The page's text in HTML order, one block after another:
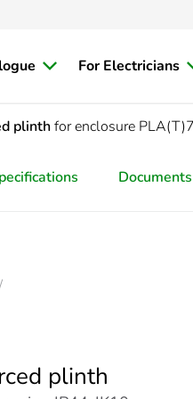
For Electricians
plinthfor enclosure
plinth